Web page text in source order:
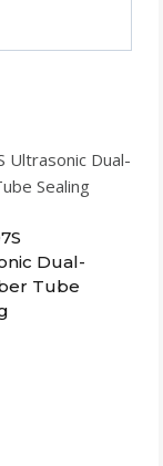
Dual-
Tube